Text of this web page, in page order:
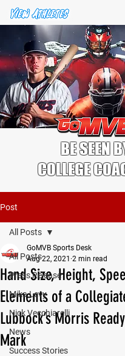
BE SEEN
COLLEGE
Post
All Posts
Press Release
Mika Levy
Nick Vecchiarelli
News
Success Stories
All Posts
Hand Size, Height,
Elements of a
Lubbock’s Morris
Mark
GoMVB Sports Desk
Aug 22, 2021 2 min read